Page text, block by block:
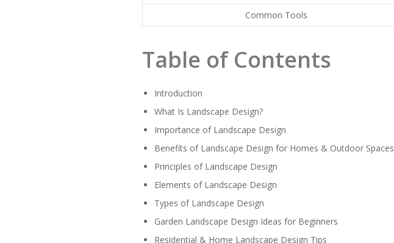
Common Tools
Table of Contents
Introduction
What Is Landscape Design?
Importance of Landscape Design
Benefits of Landscape Design for Homes & Outdoor Spaces
Principles of Landscape Design
Elements of Landscape Design
Types of Landscape Design
Garden Landscape Design Ideas for Beginners
Residential & Home Landscape Design Tips